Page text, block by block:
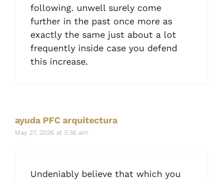
following. unwell surely come
further in the past once more as
exactly the same just about a lot
frequently inside case you defend
this increase.
ayuda PFC arquitectura
May 27, 2026 at 5:36 am
Undeniably believe that which you